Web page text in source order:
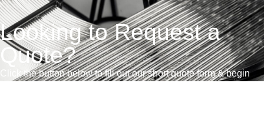
Looking to Request a
Quote?
Click the button below to fill out our short quote form & begin